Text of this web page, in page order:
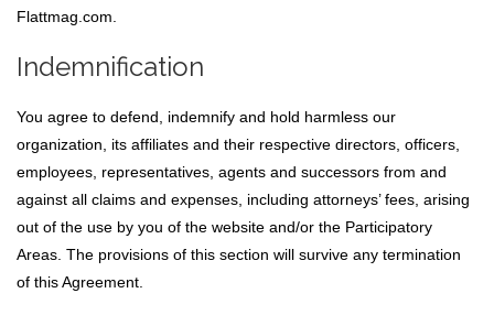
Flattmag.com.
Indemnification
You agree to defend, indemnify and hold harmless our
organization, its affiliates and their respective directors, officers,
employees, representatives, agents and successors from and
against all claims and expenses, including attorneys’ fees, arising
out of the use by you of the website and/or the Participatory
Areas. The provisions of this section will survive any termination
of this Agreement.